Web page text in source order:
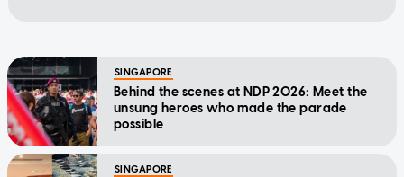
SINGAPORE
Behind the scenes at NDP 2026: Meet the
unsung heroes who made the parade
possible
SINGAPORE